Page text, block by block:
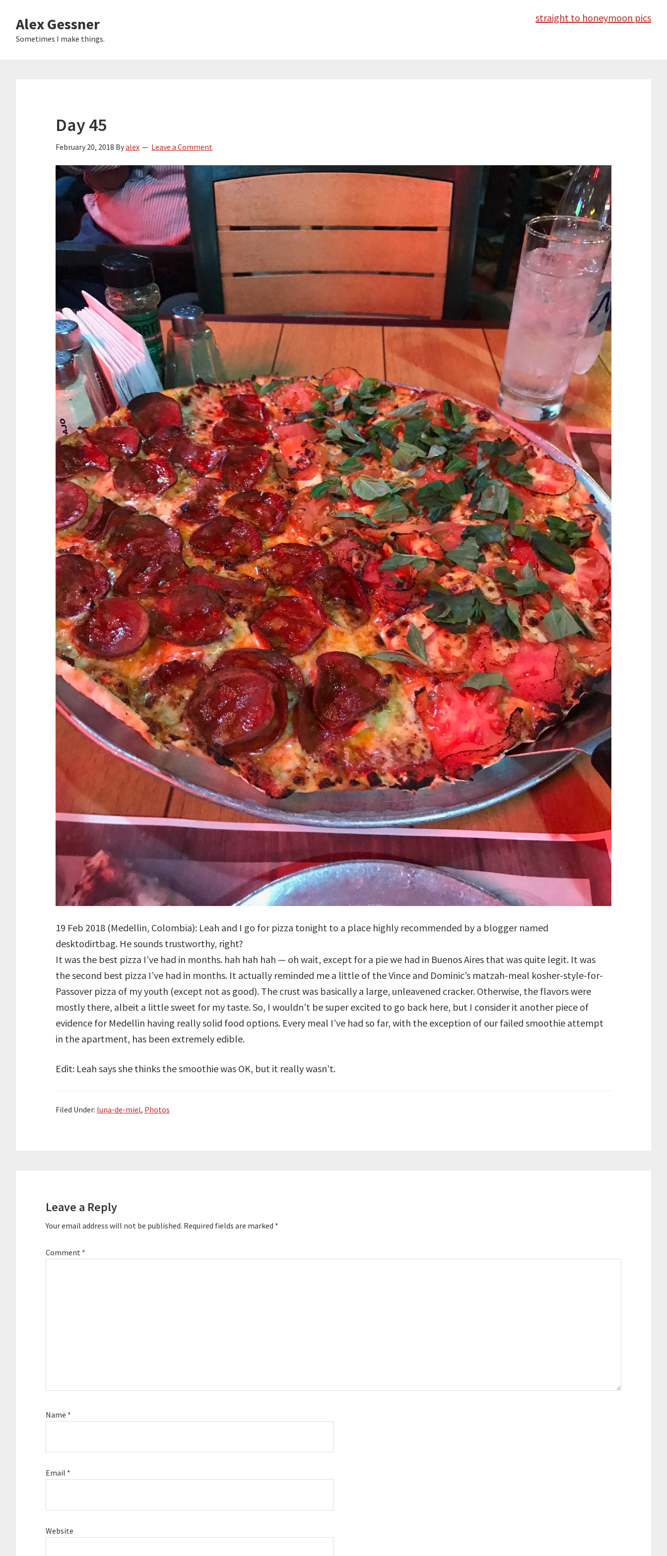
main
Alex Gessner
Sometimes I make things.
straight to honeymoon pics
Day 45
February 20, 2018 Byalex Leave a Comment
19 Feb 2018 (Medellin, Colombia): Leah and I go for pizza tonight to a place highly recommended by a blogger named
desktodirtbag. He sounds trustworthy, right?
It was the best pizza I’ve had in months. hah hah hah — oh wait, except for a pie we had in Buenos Aires that was quite legit. It was
the second best pizza I’ve had in months. It actually reminded me a little of the Vince and Dominic’s matzah-meal kosher-style-for-
Passover pizza of my youth (except not as good). The crust was basically a large, unleavened cracker. Otherwise, the flavors were
mostly there, albeit a little sweet for my taste. So, I wouldn’t be super excited to go back here, but I consider it another piece of
evidence for Medellin having really solid food options. Every meal I’ve had so far, with the exception of our failed smoothie attempt
in the apartment, has been extremely edible.
Edit: Leah says she thinks the smoothie was OK, but it really wasn’t.
Filed Under: luna-de-miel, Photos
Leave a Reply
Your email address will not be published. Required fields are marked *
Comment *
Name *
Email *
Website